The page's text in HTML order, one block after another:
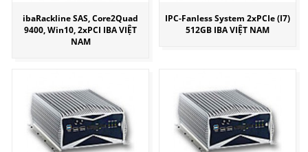
ibaRackline SAS, Core2Quad
9400, Win10, 2xPCI IBA VIỆT
NAM
IPC-Fanless System 2xPCIe (I7)
512GB IBA VIỆT NAM